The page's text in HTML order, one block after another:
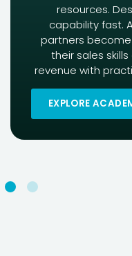
resources.
capability fast.
partners become
their sales
revenue with
EXPLORE